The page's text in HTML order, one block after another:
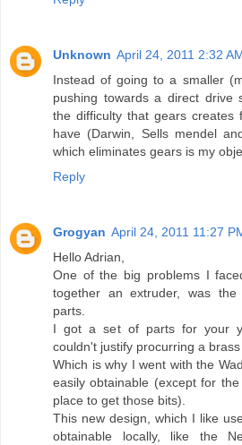
Unknown April 24, 2011 2:32
Instead of going to a smaller
pushing towards a direct drive
the difficulty that gears creates
have (Darwin, Sells mendel
which eliminates gears is my
Reply
Grogyan April 24, 2011 11:27
Hello Adrian,
One of the big problems I
together an extruder, was
parts.
I got a set of parts for your
couldn't justify procurring a
Which is why I went with the
easily obtainable (except for
place to get those bits).
This new design, which I like
obtainable locally, like the